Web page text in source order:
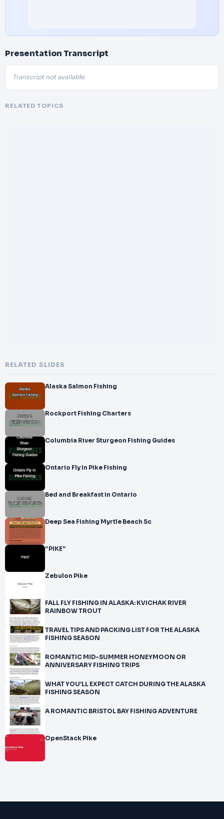
Presentation Transcript
Transcript not available.
RELATED TOPICS
RELATED SLIDES
Alaska Salmon Fishing
Rockport Fishing Charters
Columbia River Sturgeon Fishing Guides
Ontario Fly In Pike Fishing
Bed and Breakfast in Ontario
Deep Sea Fishing Myrtle Beach Sc
“PIKE”
Zebulon Pike
FALL FLY FISHING IN ALASKA: KVICHAK RIVER
RAINBOW TROUT
TRAVEL TIPS AND PACKING LIST FOR THE ALASKA
FISHING SEASON
ROMANTIC MID-SUMMER HONEYMOON OR
ANNIVERSARY FISHING TRIPS
WHAT YOU’LL EXPECT CATCH DURING THE ALASKA
FISHING SEASON
A ROMANTIC BRISTOL BAY FISHING ADVENTURE
OpenStack Pike